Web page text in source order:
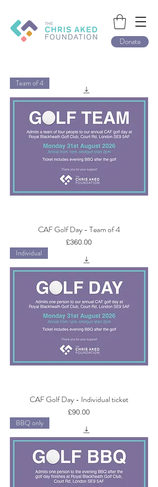
Donate
Team of 4
CAF Golf Day - Team of 4
Price
£360.00
Individual
CAF Golf Day - Individual ticket
Price
£90.00
BBQ only